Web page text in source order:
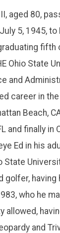
aged 80,
5, 1945,
Ohio State
and
career in
Beach,
and finally
Ed in his
State
golfer,
who he
allowed,
and